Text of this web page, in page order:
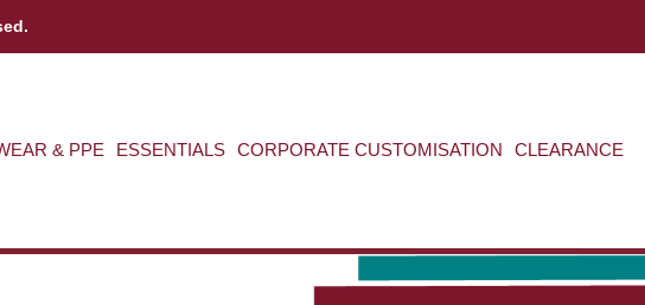
& PPE ESSENTIALS CORPORATE CUSTOMISATION CLEARANCE